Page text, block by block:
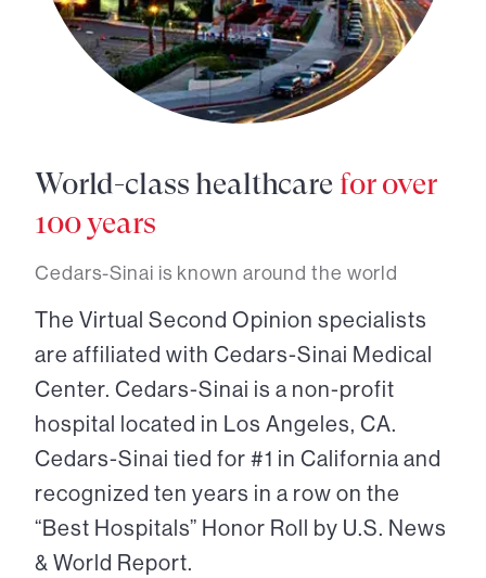
World-class healthcare for over
100 years
Cedars-Sinai is known around the world
The Virtual Second Opinion specialists
are affiliated with Cedars-Sinai Medical
Center. Cedars-Sinai is a non-profit
hospital located in Los Angeles, CA.
Cedars-Sinai tied for #1 in California and
recognized ten years in a row on the
“Best Hospitals” Honor Roll by U.S. News
& World Report.